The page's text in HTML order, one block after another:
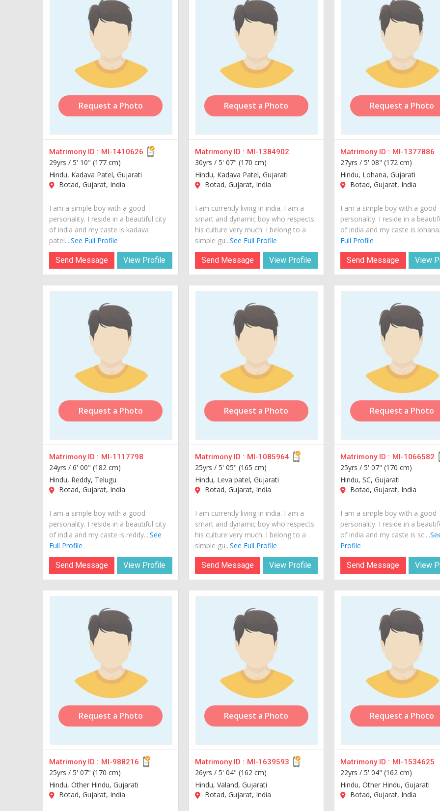
Request a Photo
Matrimony ID : MI-1410626
29yrs / 5' 10" (177 cm)
Hindu, Kadava Patel, Gujarati
Botad, Gujarat, India
I am a simple boy with a good
personality. I reside in a beautiful city
of india and my caste is kadava
patel....See Full Profile
Send Message View Profile
Request a Photo
Matrimony ID : MI-1384902
30yrs / 5' 07" (170 cm)
Hindu, Kadava Patel, Gujarati
Botad, Gujarat, India
I am currently living in india. I am a
smart and dynamic boy who respects
his culture very much. I belong to a
simple gu...See Full Profile
Send Message View Profile
Request a Photo
Matrimony ID : MI-1377886
27yrs /5' 08" (172 cm)
Hindu, Lohana, Gujarati
Botad, Gujarat, India
I am a simple boy with a good
personality. I reside in a
of india and my caste is
Full Profile
Send Message View
Request a Photo
Matrimony ID : MI-1117798
24yrs / 6' 00" (182 cm)
Hindu, Reddy, Telugu
Botad, Gujarat, India
I am a simple boy with a good
personality. I reside in a beautiful city
of india and my caste is reddy....See
Full Profile
Send Message View Profile
Request a Photo
Matrimony ID : MI-1085964
25yrs / 5' 05" (165 cm)
Hindu, Leva patel, Gujarati
Botad, Gujarat, India
I am currently living in india. I am a
smart and dynamic boy who respects
his culture very much. I belong to a
simple gu...See Full Profile
Send Message View Profile
Request a Photo
Matrimony ID : MI-1066582
25yrs /5' 07" (170 cm)
Hindu, SC, Gujarati
Botad, Gujarat, India
I am a simple boy with a good
personality. I reside in a
of india and my caste is sc....
Profile
Send Message View
Request a Photo
Matrimony ID : MI-988216
25yrs / 5' 07" (170 cm)
Hindu, Other Hindu, Gujarati
Botad, Gujarat, India
Request a Photo
Matrimony ID : MI-1639593
26yrs / 5' 04" (162 cm)
Hindu, Valand, Gujarati
Botad, Gujarat, India
Request a Photo
Matrimony ID : MI-1534625
22yrs /5' 04" (162 cm)
Hindu, Other Hindu, Gujarati
Botad, Gujarat, India